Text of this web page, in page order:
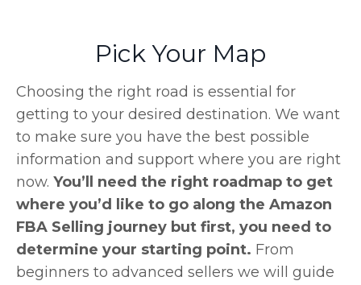
Pick Your Map
Choosing the right road is essential for
getting to your desired destination. We want
to make sure you have the best possible
information and support where you are right
now. You’ll need the right roadmap to get
where you’d like to go along the Amazon
FBA Selling journey but first, you need to
determine your starting point. From
beginners to advanced sellers we will guide